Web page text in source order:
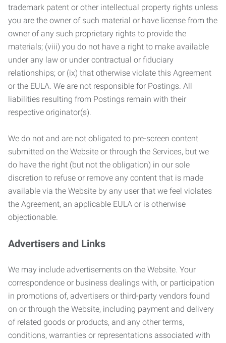
trademark patent or other intellectual property rights unless
you are the owner of such material or have license from the
owner of any such proprietary rights to provide the
materials; (viii) you do not have a right to make available
under any law or under contractual or fiduciary
relationships; or (ix) that otherwise violate this Agreement
or the EULA. We are not responsible for Postings. All
liabilities resulting from Postings remain with their
respective originator(s).
We do not and are not obligated to pre-screen content
submitted on the Website or through the Services, but we
do have the right (but not the obligation) in our sole
discretion to refuse or remove any content that is made
available via the Website by any user that we feel violates
the Agreement, an applicable EULA or is otherwise
objectionable.
Advertisers and Links
We may include advertisements on the Website. Your
correspondence or business dealings with, or participation
in promotions of, advertisers or third-party vendors found
on or through the Website, including payment and delivery
of related goods or products, and any other terms,
conditions, warranties or representations associated with